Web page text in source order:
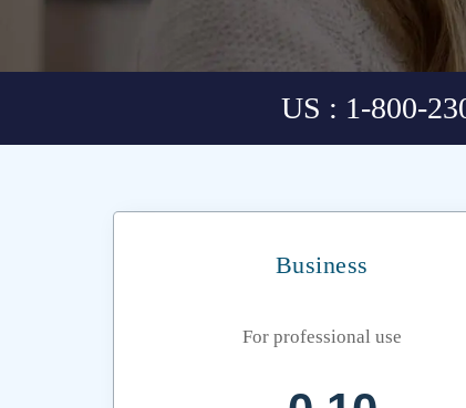
US : 1-800-
Business
For professional use